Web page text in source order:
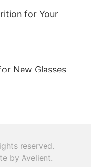
for Your
New Glasses
reserved.
by Avelient.